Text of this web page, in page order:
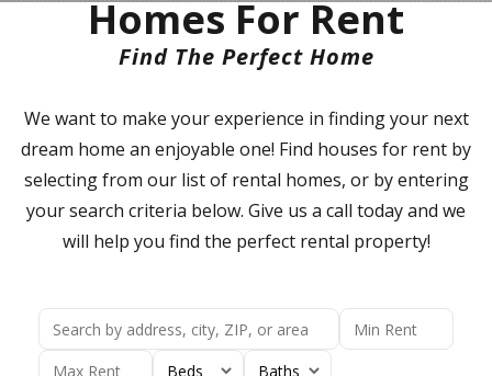
Homes For Rent
Find The Perfect Home
We want to make your experience in finding your next
dream home an enjoyable one! Find houses for rent by
selecting from our list of rental homes, or by entering
your search criteria below. Give us a call today and we
will help you find the perfect rental property!